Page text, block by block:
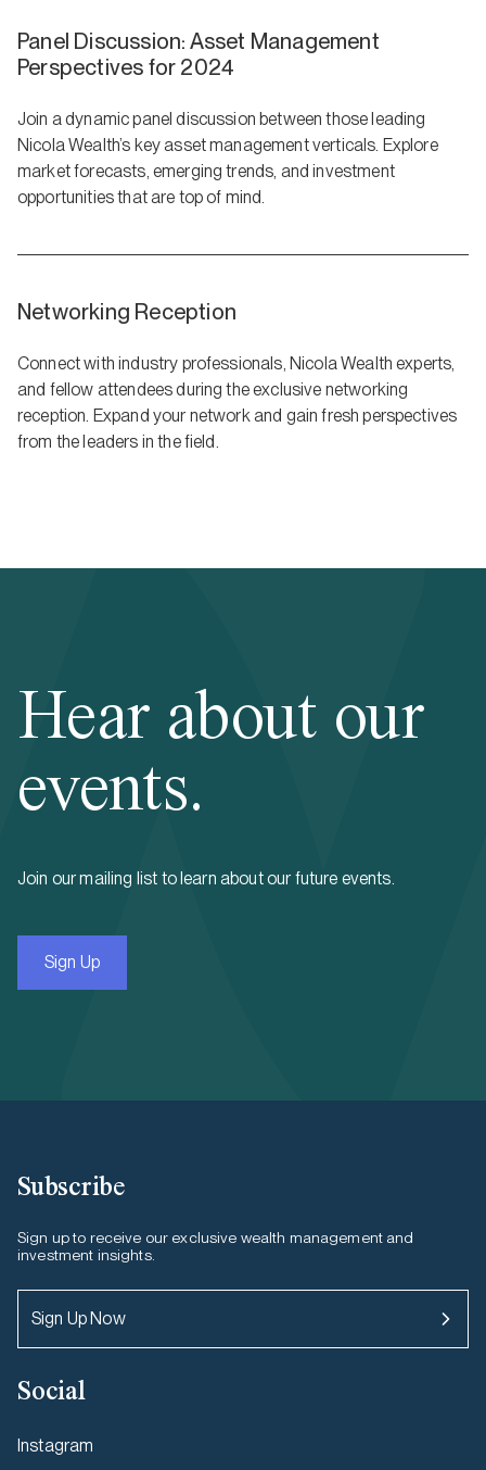
Panel Discussion: Asset Management
Perspectives for 2024
Join a dynamic panel discussion between those leading
Nicola Wealth’s key asset management verticals. Explore
market forecasts, emerging trends, and investment
opportunities that are top of mind.
Networking Reception
Connect with industry professionals, Nicola Wealth experts,
and fellow attendees during the exclusive networking
reception. Expand your network and gain fresh perspectives
from the leaders in the field.
Hear about our
events.
Join our mailing list to learn about our future events.
Sign Up
Subscribe
Sign up to receive our exclusive wealth management and
investment insights.
Sign Up Now
Social
Instagram